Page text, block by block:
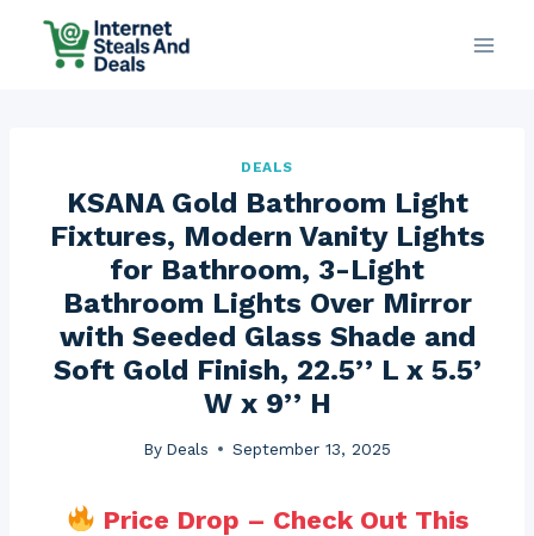
DEALS
KSANA Gold Bathroom Light
Fixtures, Modern Vanity Lights
for Bathroom, 3-Light
Bathroom Lights Over Mirror
with Seeded Glass Shade and
Soft Gold Finish, 22.5’’ L x 5.5’
W x 9’’ H
By Deals September 13, 2025
Price Drop – Check Out This